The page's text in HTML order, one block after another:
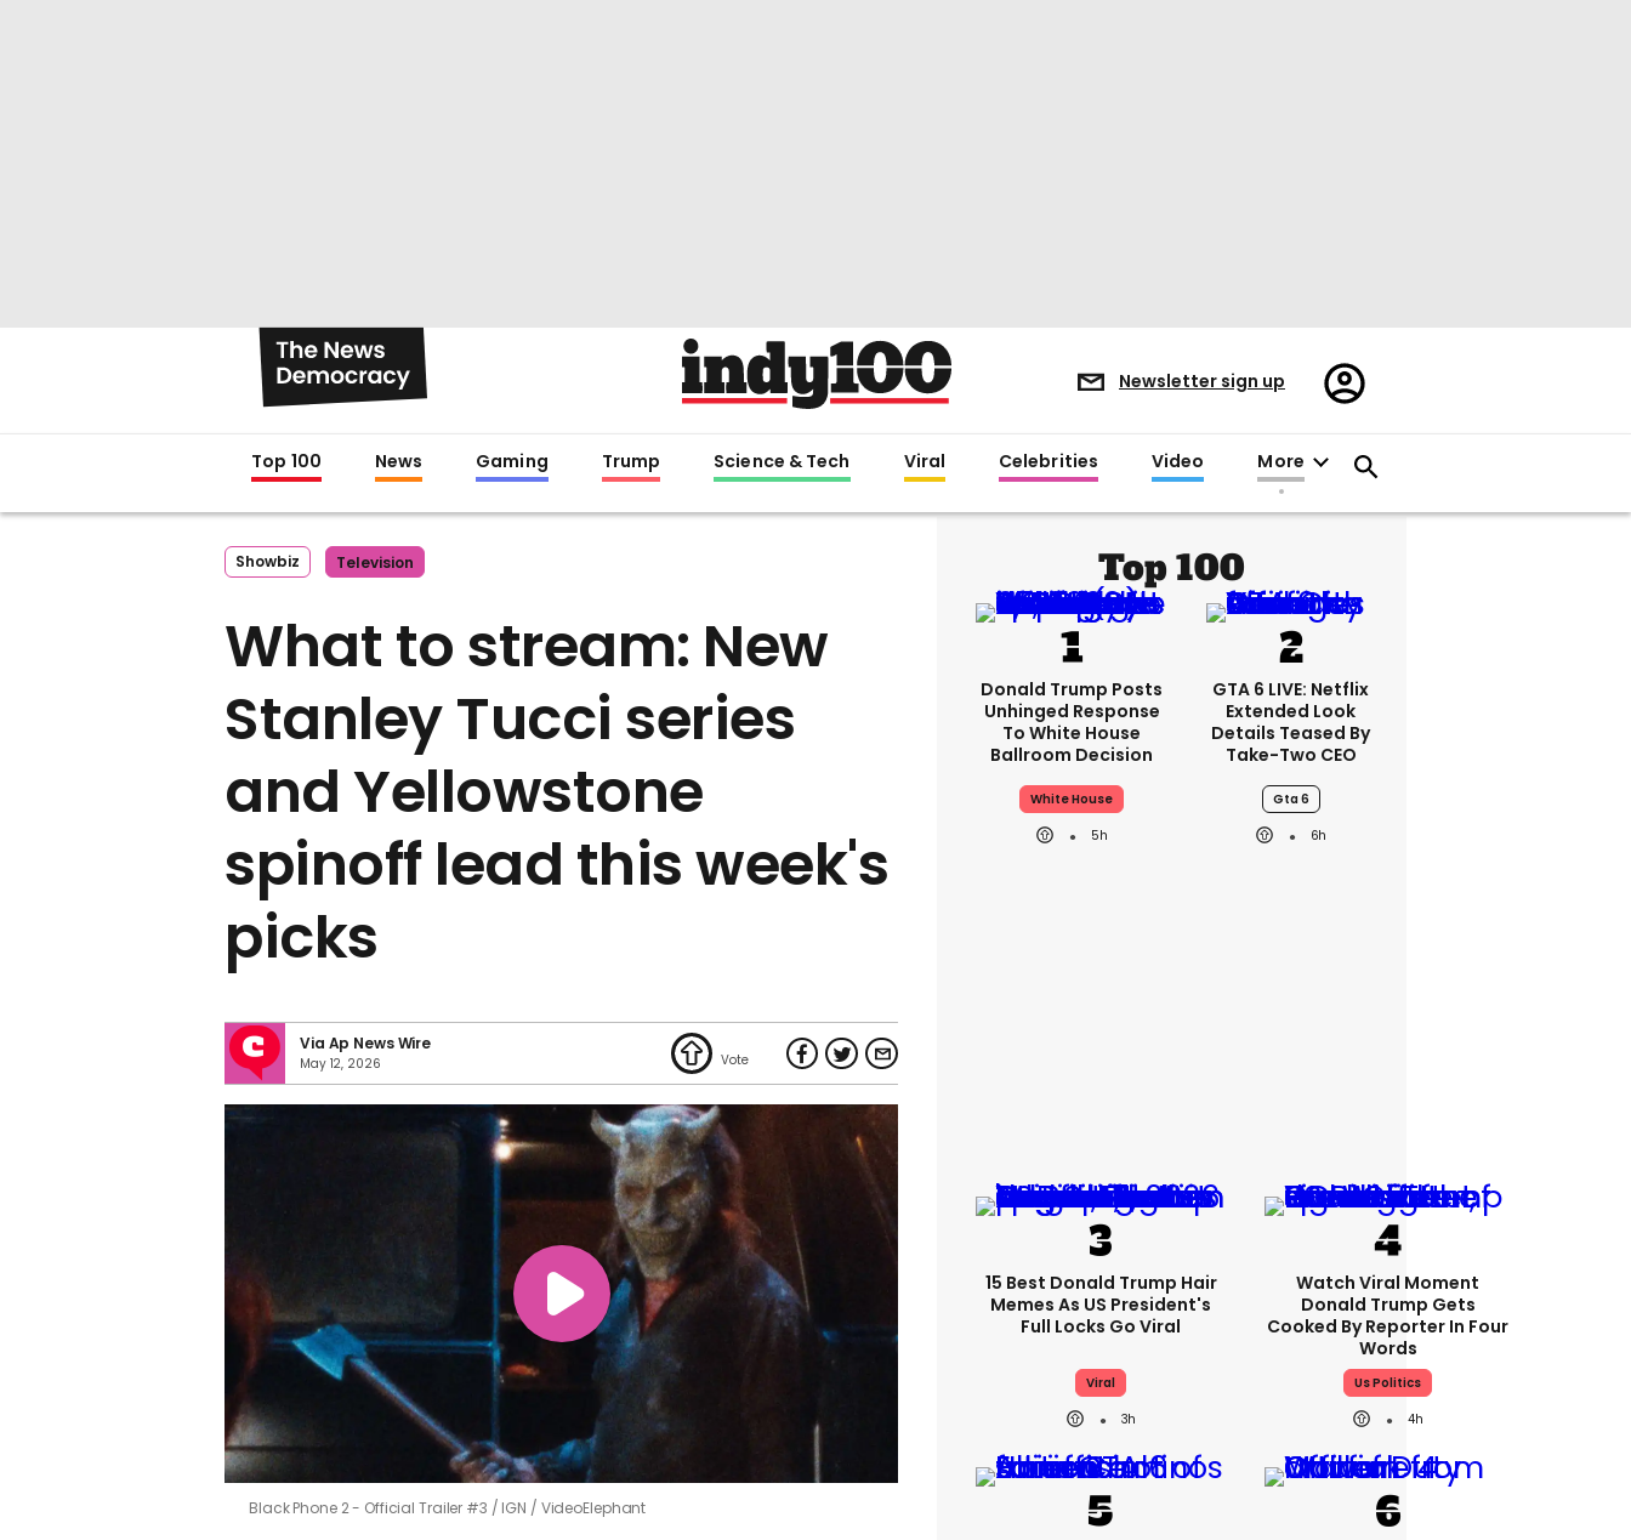
Newsletter sign up
Register/Sign
in
Top 100 News Gaming Trump Science & Tech Viral Celebrities Video More
Showbiz Television
What to stream: New
Stanley Tucci series
and Yellowstone
spinoff lead this week's
picks
Via Ap News Wire
May 12, 2026
Black Phone 2 - Official Trailer #3 IGN / VideoElephant
Top 100
Donald Trump Posts
Unhinged Response
To White House
Ballroom Decision
White House
5h
GTA 6 LIVE: Netflix
Extended Look
Details Teased By
Take-Two CEO
Gta 6
6h
15 Best Donald Trump Hair
Memes As US President's
Full Locks Go Viral
Viral
3h
Watch Viral Moment
Donald Trump Gets
Cooked By Reporter In Four
Words
Us Politics
4h